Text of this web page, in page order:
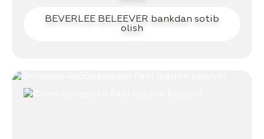
BEVERLEE BELEEVER bankdan sotib
olish